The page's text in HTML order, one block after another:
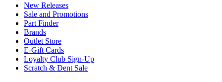
New Releases
Sale and Promotions
Part Finder
Brands
Outlet Store
E-Gift Cards
Loyalty Club Sign-Up
Scratch & Dent Sale